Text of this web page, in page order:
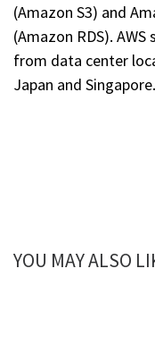
(Amazon S3) and
(Amazon RDS).
from data center
Japan and Singapore.
YOU MAY ALSO